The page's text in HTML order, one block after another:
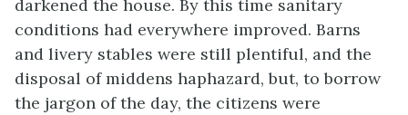
darkened the house. By this time sanitary
conditions had everywhere improved. Barns
and livery stables were still plentiful, and the
disposal of middens haphazard, but, to borrow
the jargon of the day, the citizens were